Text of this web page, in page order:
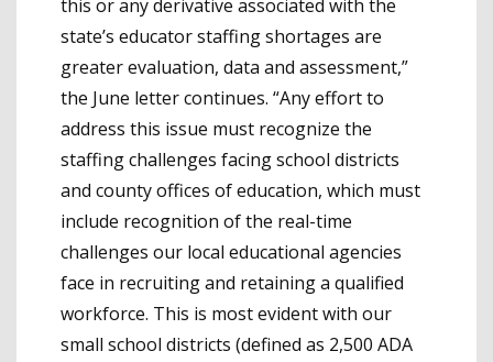
this or any derivative associated with the
state’s educator staffing shortages are
greater evaluation, data and assessment,”
the June letter continues. “Any effort to
address this issue must recognize the
staffing challenges facing school districts
and county offices of education, which must
include recognition of the real-time
challenges our local educational agencies
face in recruiting and retaining a qualified
workforce. This is most evident with our
small school districts (defined as 2,500 ADA